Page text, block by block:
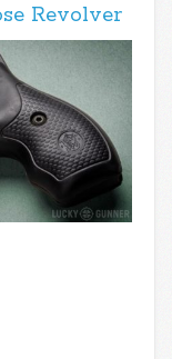
Revolver